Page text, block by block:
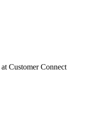
at Customer Connect